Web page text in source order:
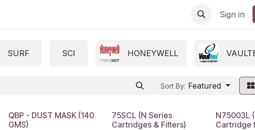
Sign in
SURF SCI HONEYWELL
Sort By: Featured
QBP - DUST MASK (140
GMS)
75SCL (N Series
Cartridges & Filters)
N75003L
Cartridge